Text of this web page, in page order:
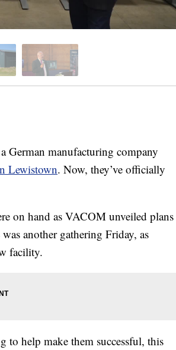
German manufacturing company
Lewistown. Now, they’ve officially
on hand as VACOM unveiled plans
another gathering Friday, as
facility.
to help make them successful, this